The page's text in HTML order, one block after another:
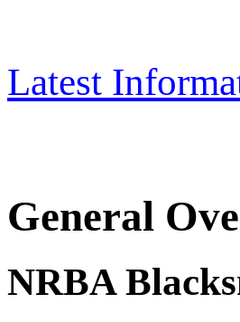
Latest
General
NRBA